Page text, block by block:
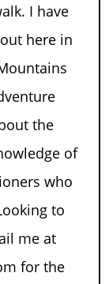
I have
here in
the
of
who
to
me at
for the